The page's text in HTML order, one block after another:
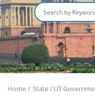
Home State / UT